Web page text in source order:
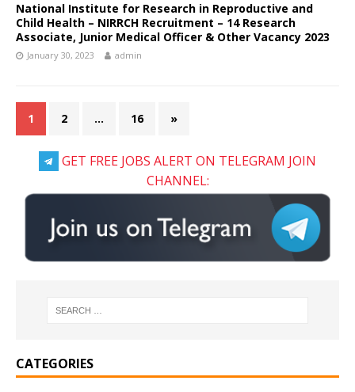
National Institute for Research in Reproductive and
Child Health – NIRRCH Recruitment – 14 Research
Associate, Junior Medical Officer & Other Vacancy 2023
January 30, 2023 admin
1 2 … 16 »
GET FREE JOBS ALERT ON TELEGRAM JOIN
CHANNEL:
CATEGORIES